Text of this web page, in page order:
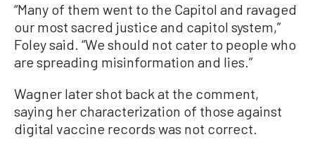
“Many of them went to the Capitol and ravaged
our most sacred justice and capitol system,”
Foley said. “We should not cater to people who
are spreading misinformation and lies.”
Wagner later shot back at the comment,
saying her characterization of those against
digital vaccine records was not correct.